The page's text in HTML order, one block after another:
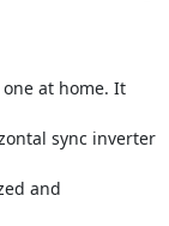
at home. It
sync inverter
and